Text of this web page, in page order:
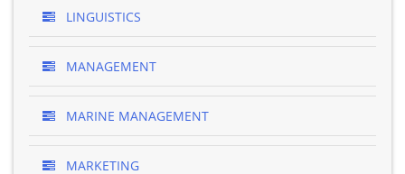
LINGUISTICS
MANAGEMENT
MARINE MANAGEMENT
MARKETING